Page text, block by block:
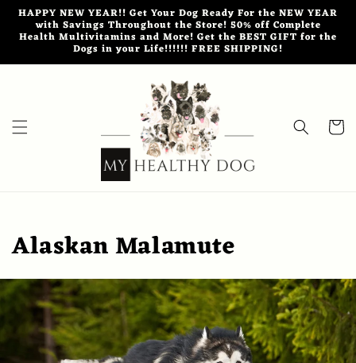
Skip to
content
HAPPY NEW YEAR!! Get Your Dog Ready For the NEW YEAR
with Savings Throughout the Store! 50% off Complete
Health Multivitamins and More! Get the BEST GIFT for the
Dogs in your Life!!!!!! FREE SHIPPING!
Cart
Alaskan Malamute